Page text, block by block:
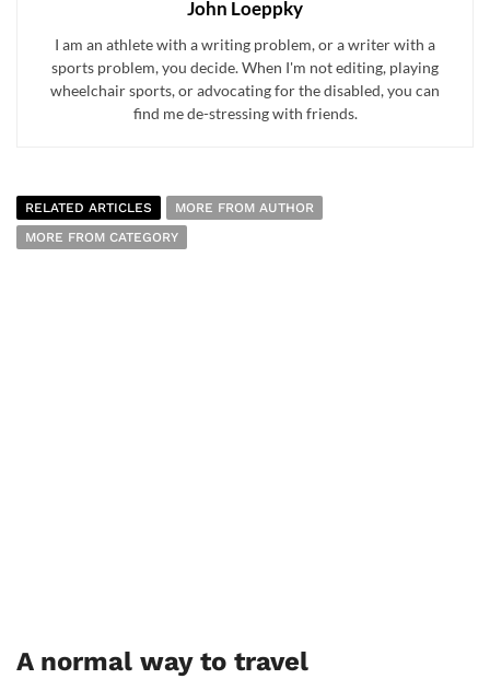
John Loeppky
I am an athlete with a writing problem, or a writer with a
sports problem, you decide. When I'm not editing, playing
wheelchair sports, or advocating for the disabled, you can
find me de-stressing with friends.
RELATED ARTICLES
MORE FROM AUTHOR
MORE FROM CATEGORY
A normal way to travel